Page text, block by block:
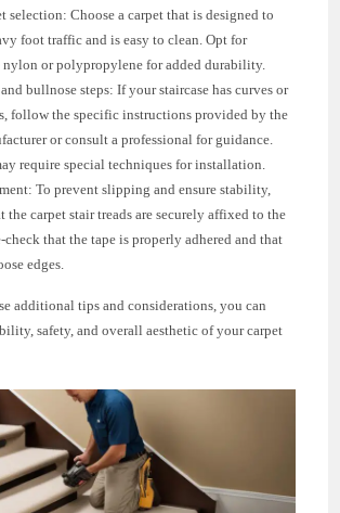
selection: Choose a carpet that is designed to
foot traffic and is easy to clean. Opt for
nylon or polypropylene for added durability.
bullnose steps: If your staircase has curves or
follow the specific instructions provided by the
or consult a professional for guidance.
require special techniques for installation.
To prevent slipping and ensure stability,
the carpet stair treads are securely affixed to the
check that the tape is properly adhered and that
edges.
additional tips and considerations, you can
safety, and overall aesthetic of your carpet